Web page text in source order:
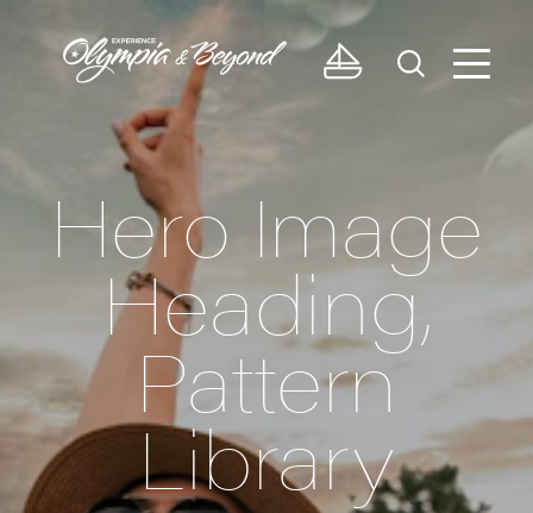
Skip to content
Hero Image
Heading,
Pattern
Library